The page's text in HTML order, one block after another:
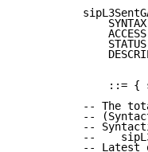
::= {
-- The
--
--
--
-- Latest